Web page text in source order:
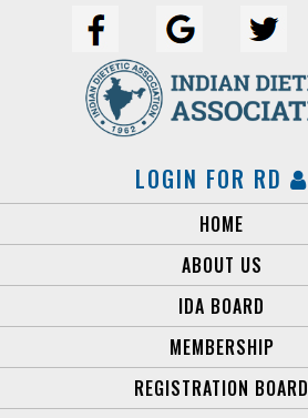
LOGIN FOR RD
HOME
ABOUT US
IDA BOARD
MEMBERSHIP
REGISTRATION BOARD